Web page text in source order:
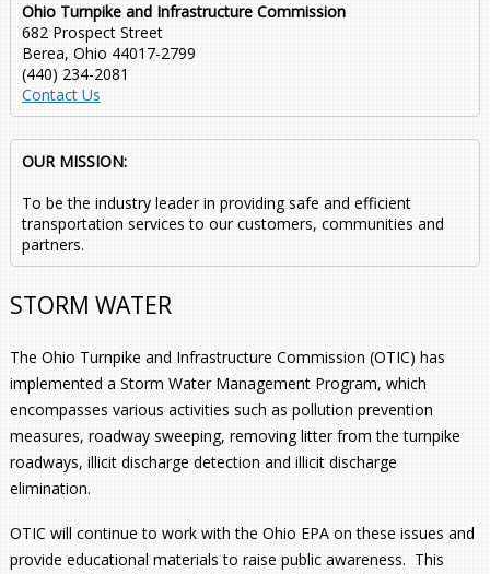
Ohio Turnpike and Infrastructure Commission
682 Prospect Street
Berea, Ohio 44017-2799
(440) 234-2081
Contact Us
OUR MISSION:
To be the industry leader in providing safe and efficient
transportation services to our customers, communities and
partners.
STORM WATER
The Ohio Turnpike and Infrastructure Commission (OTIC) has
implemented a Storm Water Management Program, which
encompasses various activities such as pollution prevention
measures, roadway sweeping, removing litter from the turnpike
roadways, illicit discharge detection and illicit discharge
elimination.
OTIC will continue to work with the Ohio EPA on these issues and
provide educational materials to raise public awareness. This